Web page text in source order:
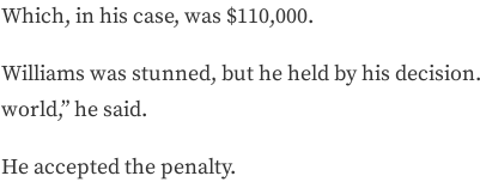
Which, in his case, was $110,000.
Williams was stunned, but he held by his
world,” he said.
He accepted the penalty.